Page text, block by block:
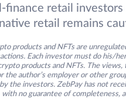
finance retail
retail remains
products and NFTs are
Each investor must do his/
products and NFTs. The
the author’s employer or other
the investors. ZebPay has not
with no guarantee of